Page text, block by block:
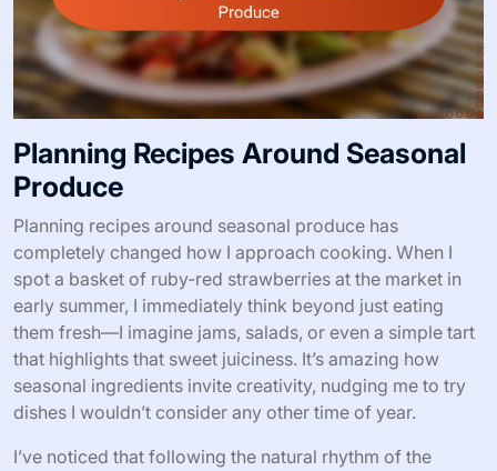
Planning Recipes Around Seasonal
Produce
Planning recipes around seasonal produce has
completely changed how I approach cooking. When I
spot a basket of ruby-red strawberries at the market in
early summer, I immediately think beyond just eating
them fresh—I imagine jams, salads, or even a simple tart
that highlights that sweet juiciness. It’s amazing how
seasonal ingredients invite creativity, nudging me to try
dishes I wouldn’t consider any other time of year.
I’ve noticed that following the natural rhythm of the